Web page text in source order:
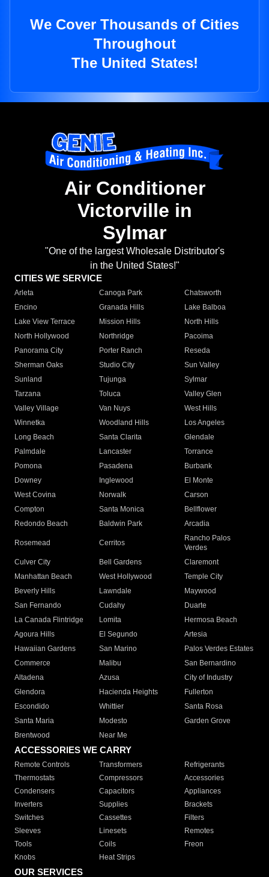
We Cover Thousands of Cities
Throughout
The United States!
Air Conditioner
Victorville in
Sylmar
"One of the largest Wholesale Distributor's
in the United States!"
CITIES WE SERVICE
Arleta Canoga Park
Chatsworth
Encino
Granada Hills
Lake Balboa
Lake View Terrace
Mission Hills
North Hills
North Hollywood
Northridge
Pacoima
Panorama City
Porter Ranch
Reseda
Sherman Oaks
Studio City
Sun Valley
Sunland
Tujunga
Sylmar
Tarzana
Toluca
Valley Glen
Valley Village
Van Nuys
West Hills
Winnetka
Woodland Hills
Los Angeles
Long Beach
Santa Clarita
Glendale
Palmdale
Lancaster
Torrance
Pomona
Pasadena
Burbank
Downey
Inglewood
El Monte
West Covina
Norwalk
Carson
Compton
Santa Monica
Bellflower
Redondo Beach
Baldwin Park Arcadia
Rosemead Cerritos
Rancho Palos
Verdes
Culver City
Bell Gardens
Claremont
Manhattan Beach
West Hollywood
Temple City
Beverly Hills
Lawndale
Maywood
San Fernando
Cudahy
Duarte
La Canada Flintridge
Lomita
Hermosa Beach
Agoura Hills
El Segundo
Artesia
Hawaiian Gardens
San Marino
Palos Verdes Estates
Commerce
Malibu
San Bernardino
Altadena
Azusa
City of Industry
Glendora
Hacienda Heights
Fullerton
Escondido
Whittier
Santa Rosa
Santa Maria
Modesto
Garden Grove
Brentwood
Near Me
ACCESSORIES WE CARRY
Remote Controls Transformers
Refrigerants
Thermostats
Compressors
Accessories
Condensers
Capacitors
Appliances
Inverters
Supplies
Brackets
Switches
Cassettes
Filters
Sleeves
Linesets
Remotes
Tools
Coils
Freon
Knobs
Heat Strips
OUR SERVICES